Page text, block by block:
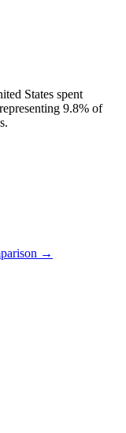
States spent
9.8% of
→